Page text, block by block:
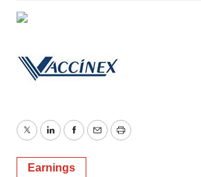
TwitterLinkedInFacebook
EmailPrint
Earnings